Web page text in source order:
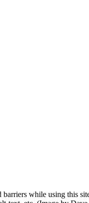
while using this